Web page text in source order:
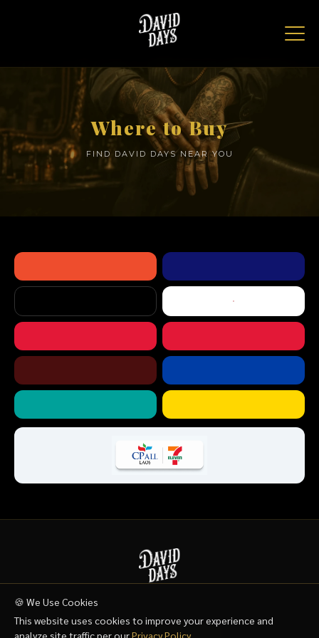
Where to Buy
FIND DAVID DAYS NEAR YOU
HOME SHOP
🍪 We Use Cookies
This website uses cookies to improve your experience and
analyze site traffic per ourPrivacy Policy